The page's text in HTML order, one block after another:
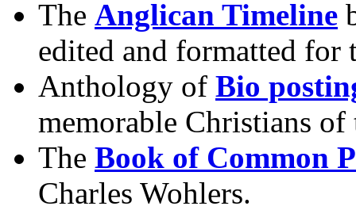
The Anglican Timeline
edited and formatted for
Anthology of Bio
memorable Christians of
The Book of Common
Charles Wohlers.